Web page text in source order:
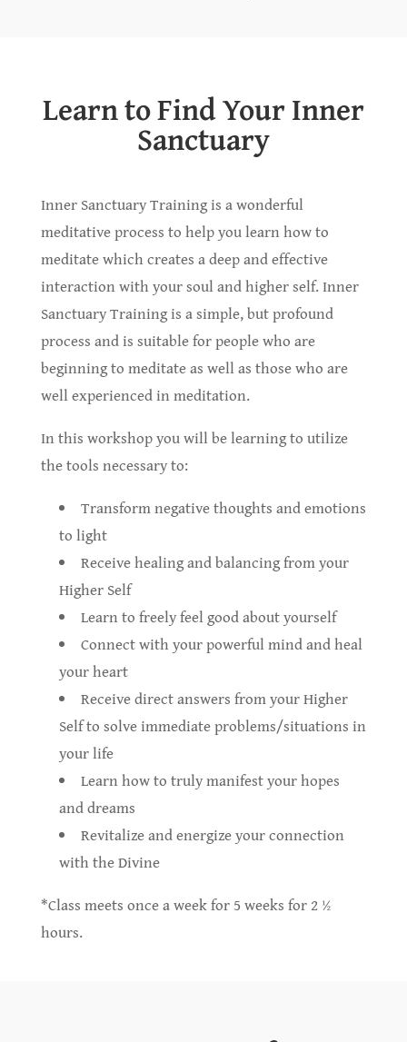
Learn to Find Your Inner
Sanctuary
Inner Sanctuary Training is a wonderful
meditative process to help you learn how to
meditate which creates a deep and effective
interaction with your soul and higher self. Inner
Sanctuary Training is a simple, but profound
process and is suitable for people who are
beginning to meditate as well as those who are
well experienced in meditation.
In this workshop you will be learning to utilize
the tools necessary to:
Transform negative thoughts and emotions
to light
Receive healing and balancing from your
Higher Self
Learn to freely feel good about yourself
Connect with your powerful mind and heal
your heart
Receive direct answers from your Higher
Self to solve immediate problems/situations in
your life
Learn how to truly manifest your hopes
and dreams
Revitalize and energize your connection
with the Divine
*Class meets once a week for 5 weeks for 2 ½
hours.